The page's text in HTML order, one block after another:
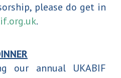
please do get in
.
our annual UKABIF